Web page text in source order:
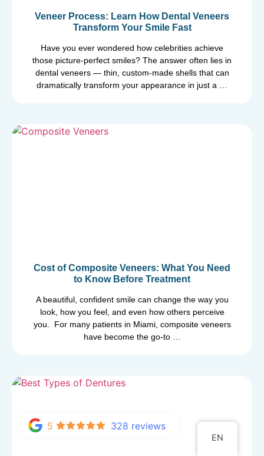
Veneer Process: Learn How Dental Veneers
Transform Your Smile Fast
Have you ever wondered how celebrities achieve
those picture-perfect smiles? The answer often lies in
dental veneers — thin, custom-made shells that can
dramatically transform your appearance in just a …
Cost of Composite Veneers: What You Need
to Know Before Treatment
A beautiful, confident smile can change the way you
look, how you feel, and even how others perceive
you. For many patients in Miami, composite veneers
have become the go-to …
5 328 reviews
EN